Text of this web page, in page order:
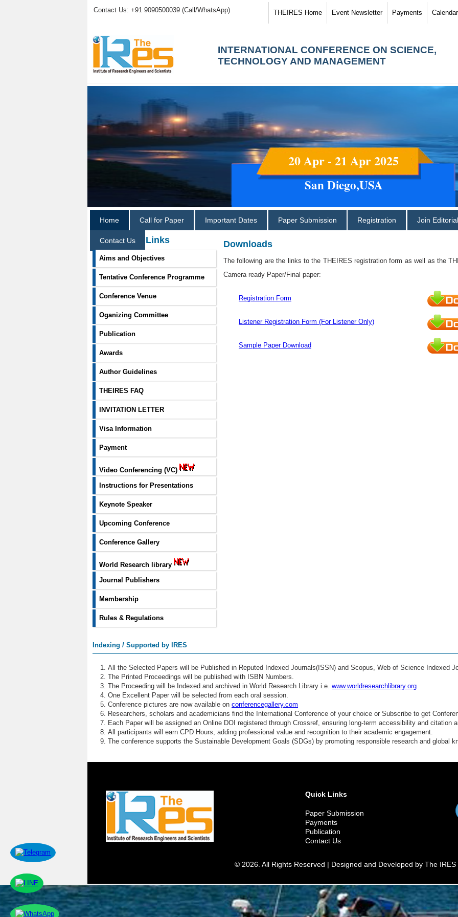
Contact Us: +91 9090500039 (Call/WhatsApp) THEIRES Home Event Newsletter Payments Calendar
INTERNATIONAL CONFERENCE ON SCIENCE,
TECHNOLOGY AND MANAGEMENT
20 Apr - 21 Apr 2025
San Diego,USA
Home Call for Paper Important Dates Paper Submission Registration Join
Contact Us
Information Links
Aims and Objectives
Tentative Conference Programme
Conference Venue
Oganizing Committee
Publication
Awards
Author Guidelines
THEIRES FAQ
INVITATION LETTER
Visa Information
Payment
Video Conferencing (VC)
Instructions for Presentations
Keynote Speaker
Upcoming Conference
Conference Gallery
World Research library
Journal Publishers
Membership
Rules & Regulations
Downloads
The following are the links to the THEIRES registration form as well as the
Camera ready Paper/Final paper:
Registration Form
Listener Registration Form (For Listener Only)
Sample Paper Download
Indexing / Supported by IRES
All the Selected Papers will be Published in Reputed Indexed Journals(ISSN) and Scopus, Web of Science Indexed
The Printed Proceedings will be published with ISBN Numbers.
The Proceeding will be Indexed and archived in World Research Library i.e. www.worldresearchlibrary.org
One Excellent Paper will be selected from each oral session.
Conference pictures are now available on conferencegallery.com
Researchers, scholars and academicians find the International Conference of your choice or Subscribe to get
Each Paper will be assigned an Online DOI registered through Crossref, ensuring long-term accessibility and citation
All participants will earn CPD Hours, adding professional value and recognition to their academic engagement.
The conference supports the Sustainable Development Goals (SDGs) by promoting responsible research and global
Quick Links
Paper Submission
Payments
Publication
Contact Us
© 2026. All Rights Reserved | Designed and Developed by The IRES